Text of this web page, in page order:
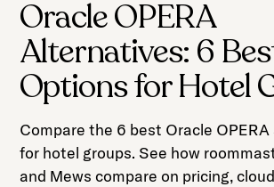
Platform
Solutions
Pricing
Customer Stories
Resources
Oracle OPERA
Alternatives: 6
Options for Hotel
Compare the 6 best Oracle
for hotel groups. See how
and Mews compare on pricing,